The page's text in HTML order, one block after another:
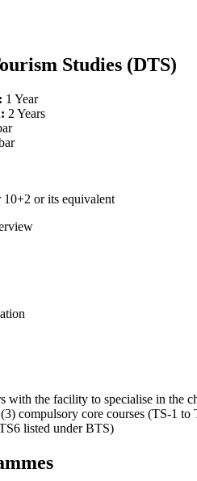
Studies (DTS)
1 Year
2 Years
or its equivalent
with the facility to specialise in the
compulsory core courses (TS-1
listed under BTS)